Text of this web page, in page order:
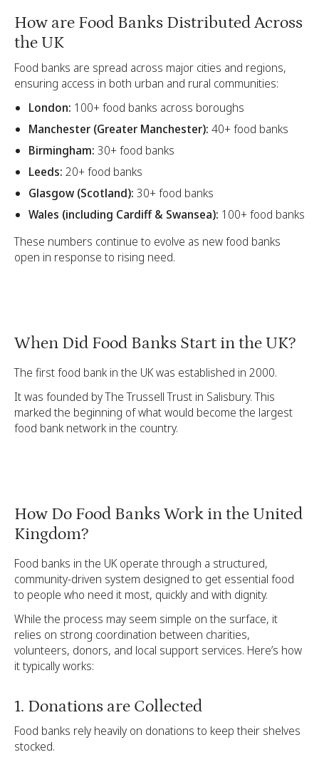
How are Food Banks Distributed Across
the UK
Food banks are spread across major cities and regions,
ensuring access in both urban and rural communities:
London: 100+ food banks across boroughs
Manchester (Greater Manchester): 40+ food banks
Birmingham: 30+ food banks
Leeds: 20+ food banks
Glasgow (Scotland): 30+ food banks
Wales (including Cardiff & Swansea): 100+ food banks
These numbers continue to evolve as new food banks
open in response to rising need.
When Did Food Banks Start in the UK?
The first food bank in the UK was established in 2000.
It was founded by The Trussell Trust in Salisbury. This
marked the beginning of what would become the largest
food bank network in the country.
How Do Food Banks Work in the United
Kingdom?
Food banks in the UK operate through a structured,
community-driven system designed to get essential food
to people who need it most, quickly and with dignity.
While the process may seem simple on the surface, it
relies on strong coordination between charities,
volunteers, donors, and local support services. Here’s how
it typically works:
1. Donations are Collected
Food banks rely heavily on donations to keep their shelves
stocked.